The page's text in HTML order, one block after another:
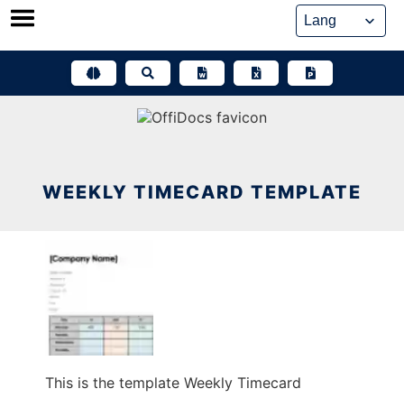
Skip
WEEKLY TIMECARD TEMPLATE
This is the template Weekly Timecard